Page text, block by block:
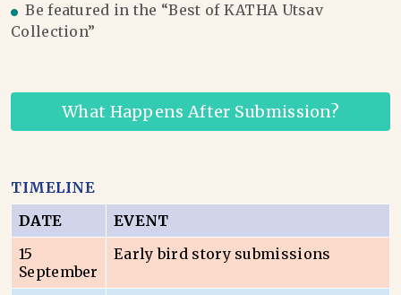
Be featured in the “Best of KATHA Utsav
Collection”
What Happens After Submission?
TIMELINE
DATE
EVENT
15
September
Early bird story submissions